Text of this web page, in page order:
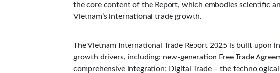
the core content of the Report, which embodies scientific
Vietnam’s international trade growth.
The Vietnam International Trade Report 2025 is built upon
growth drivers, including: new-generation Free Trade
comprehensive integration; Digital Trade – the